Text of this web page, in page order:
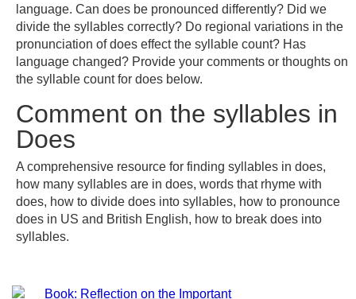
language. Can does be pronounced differently? Did we
divide the syllables correctly? Do regional variations in the
pronunciation of does effect the syllable count? Has
language changed? Provide your comments or thoughts on
the syllable count for does below.
Comment on the syllables in
Does
A comprehensive resource for finding syllables in does,
how many syllables are in does, words that rhyme with
does, how to divide does into syllables, how to pronounce
does in US and British English, how to break does into
syllables.